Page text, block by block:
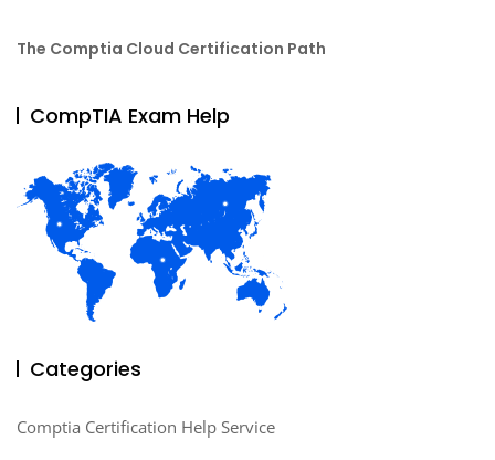
The Comptia Cloud Certification Path
CompTIA Exam Help
Categories
Comptia Certification Help Service